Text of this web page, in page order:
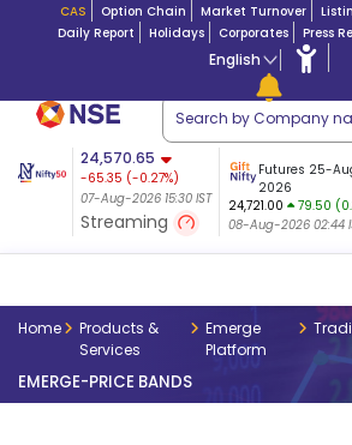
CAS Option Chain Market Turnover
Daily Report
Holidays Corporates Press
English
24,570.65
-65.35 (-0.27%)
07-Aug-2026 15:30 IST
Streaming
5.18 8,942.10
-22.32
(-0.24%)
07-Aug-2026 15:39 IST
Futures 25-
2026
24,721.00
79.50
08-Aug-2026 02:44
Home
Products &
Services
Emerge
Platform
EMERGE-PRICE BANDS